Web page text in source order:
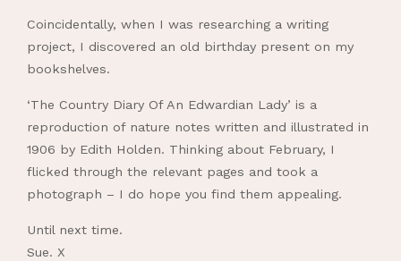
Coincidentally, when I was researching a writing
project, I discovered an old birthday present on my
bookshelves.
‘The Country Diary Of An Edwardian Lady’ is a
reproduction of nature notes written and illustrated in
1906 by Edith Holden. Thinking about February, I
flicked through the relevant pages and took a
photograph – I do hope you find them appealing.
Until next time.
Sue. X